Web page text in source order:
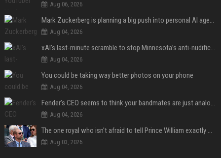
Aug 06, 2026
Mark Zuckerberg is planning a big push into personal AI agents
Aug 04, 2026
xAI’s last-minute scramble to stop Minnesota’s anti-nudification app law
Aug 04, 2026
You could be taking way better photos on your phone
Aug 04, 2026
Fender’s CEO seems to think your bandmates are just analog AI
Aug 04, 2026
The one royal who isn't afraid to tell Prince William exactly what she thinks
Aug 03, 2026